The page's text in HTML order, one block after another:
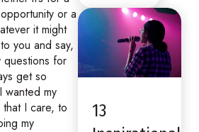
or a
it might
you and say,
questions for
get so
wanted my
I care, to
my
13